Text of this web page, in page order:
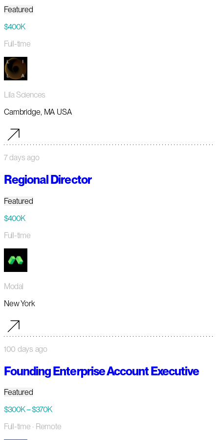
Featured
$400K
Full-time
Lila Sciences
Cambridge, MA USA
7 days ago
Regional Director
Featured
$400K
Full-time
Modal
New York
100 days ago
Founding Enterprise Account Executive
Featured
$300K – $370K
Full-time · Remote